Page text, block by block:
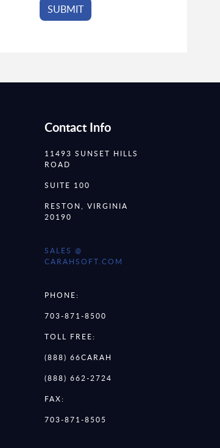
Contact Info
11493 SUNSET HILLS
ROAD
SUITE 100
RESTON, VIRGINIA
20190
SALES @
CARAHSOFT.COM
PHONE:
703-871-8500
TOLL FREE:
(888) 66CARAH
(888) 662-2724
FAX:
703-871-8505